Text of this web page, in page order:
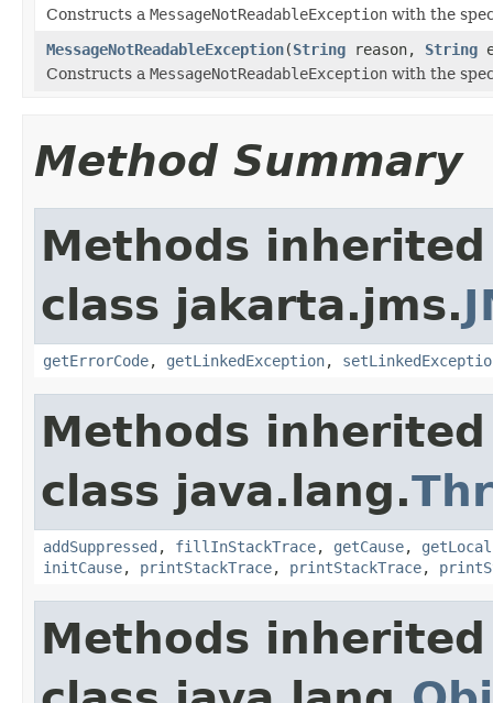
Constructs a MessageNotReadableException with the
MessageNotReadableException(String reason, String
Constructs a MessageNotReadableException with the
Method Summary
Methods
class jakarta.jms.
getErrorCode, getLinkedException,
Methods
class java.lang.
addSuppressed , fillInStackTrace, getCause,
initCause, printStackTrace, printStackTrace,
Methods